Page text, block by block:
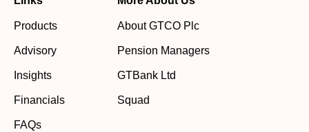
Products
Advisory
Insights
Financials
FAQs
About GTCO Plc
Pension Managers
GTBank Ltd
Squad